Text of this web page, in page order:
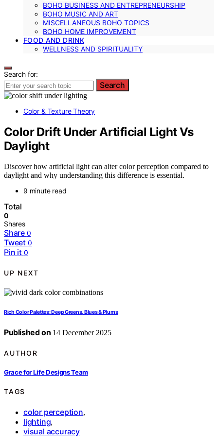
BOHO BUSINESS AND ENTREPRENEURSHIP
BOHO MUSIC AND ART
MISCELLANEOUS BOHO TOPICS
BOHO HOME IMPROVEMENT
FOOD AND DRINK
WELLNESS AND SPIRITUALITY
Search for:
Search
Color & Texture Theory
Color Drift Under Artificial Light Vs
Daylight
Discover how artificial light can alter color perception compared to
daylight and why understanding this difference is essential.
9 minute read
Total
0
Shares
Share 0
Tweet 0
Pin it 0
UP NEXT
Rich Color Palettes: Deep Greens, Blues & Plums
Published on 14 December 2025
AUTHOR
Grace for Life Designs Team
TAGS
color perception,
lighting,
visual accuracy